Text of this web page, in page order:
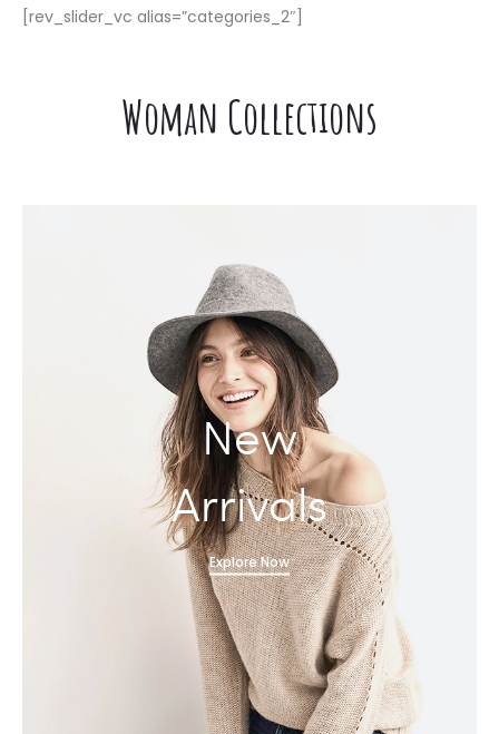
[rev_slider_vc alias=”categories_2″]
Woman Collections
New
Arrivals
Explore Now